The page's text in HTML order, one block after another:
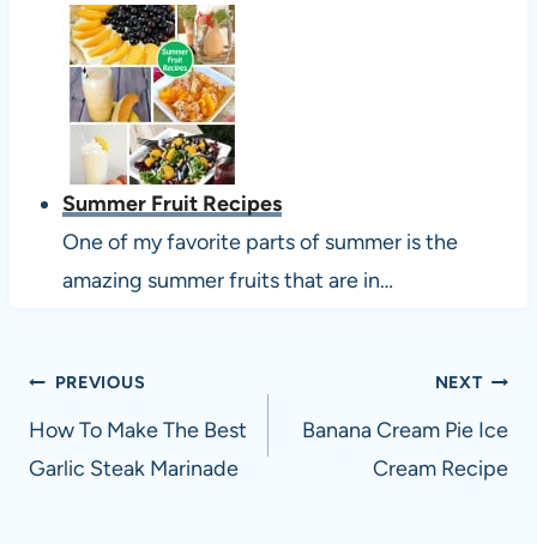
Summer Fruit Recipes
One of my favorite parts of summer is the
amazing summer fruits that are in…
Post
navigation
PREVIOUS
How To Make The Best
Garlic Steak Marinade
NEXT
Banana Cream Pie Ice
Cream Recipe